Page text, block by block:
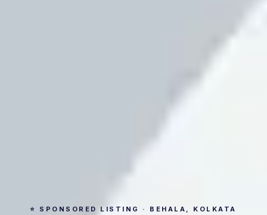
⭐ SPONSORED LISTING · BEHALA, KOLKATA